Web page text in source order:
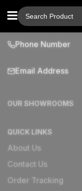
Phone Number
Email Address
OUR SHOWROOMS
QUICK LINKS
About Us
Contact Us
Order Tracking